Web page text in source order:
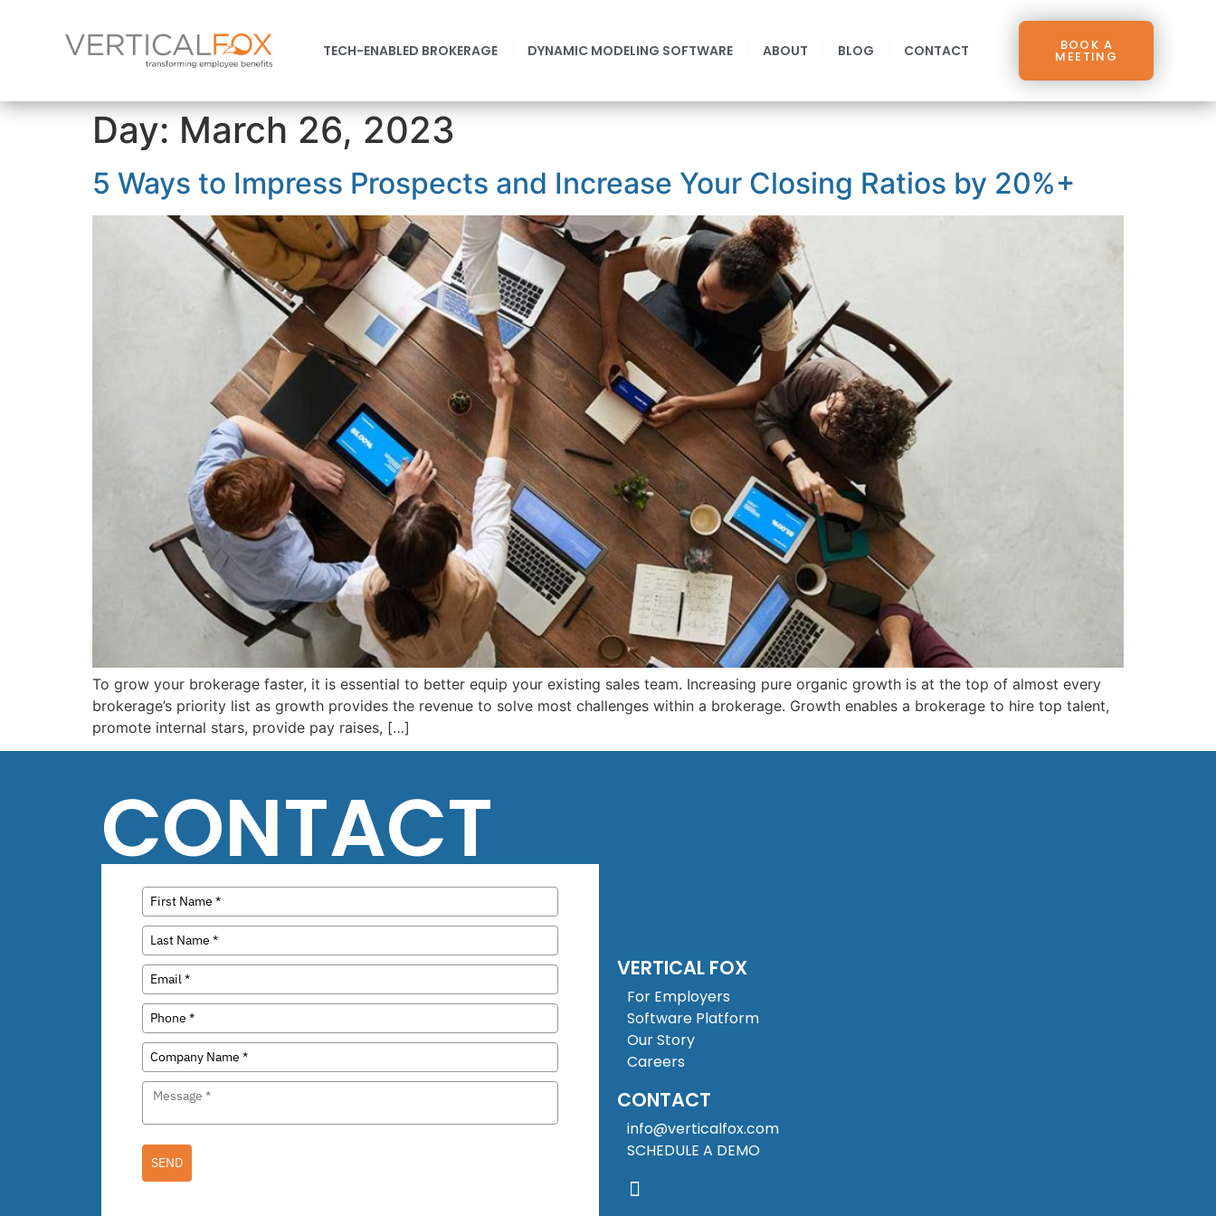
TECH-ENABLED BROKERAGE DYNAMIC MODELING SOFTWARE ABOUT BLOG CONTACT BOOK A
MEETING
Day: March 26, 2023
5 Ways to Impress Prospects and Increase Your Closing Ratios by 20%+
To grow your brokerage faster, it is essential to better equip your existing sales team. Increasing pure organic growth is at the top of almost every
brokerage’s priority list as growth provides the revenue to solve most challenges within a brokerage. Growth enables a brokerage to hire top talent,
promote internal stars, provide pay raises, […]
CONTACT
SEND
VERTICAL FOX
For Employers
Software Platform
Our Story
Careers
CONTACT
info@verticalfox.com
SCHEDULE A DEMO